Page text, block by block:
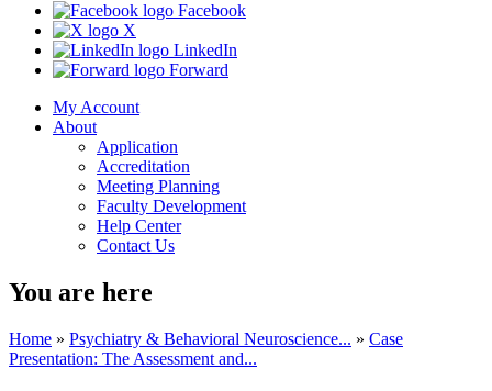
Facebook
X
LinkedIn
Forward
My Account
About
Application
Accreditation
Meeting Planning
Faculty Development
Help Center
Contact Us
You are here
Home » Psychiatry & Behavioral Neuroscience... » Case
Presentation: The Assessment and...